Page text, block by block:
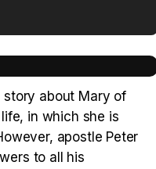
Tráiler 'Vida perra' (2026)
story about Mary of
in which she is
apostle Peter
to all his